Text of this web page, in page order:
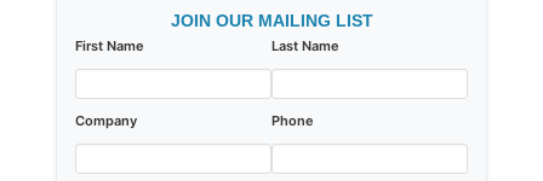
JOIN OUR MAILING LIST
First Name Last Name
Company Phone